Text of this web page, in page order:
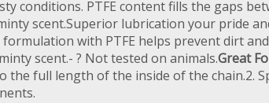
conditions. PTFE content fills the gaps
scent.Superior lubrication your pride
formulation with PTFE helps prevent dirt
scent.- ? Not tested on animals.Great
the full length of the inside of the chain.2.